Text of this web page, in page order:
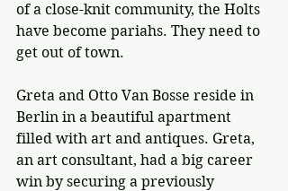
of a close-knit community, the Holts
have become pariahs. They need to
get out of town.
Greta and Otto Van Bosse reside in
Berlin in a beautiful apartment
filled with art and antiques. Greta,
an art consultant, had a big career
win by securing a previously